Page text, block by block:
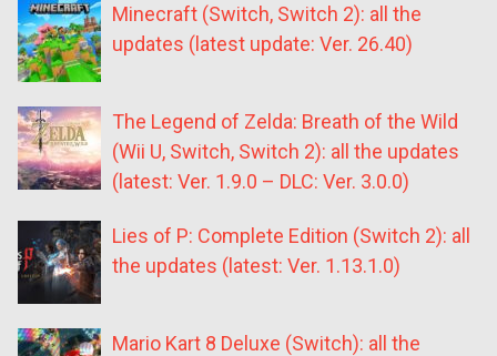
Minecraft (Switch, Switch 2): all the
updates (latest update: Ver. 26.40)
The Legend of Zelda: Breath of the Wild
(Wii U, Switch, Switch 2): all the updates
(latest: Ver. 1.9.0 – DLC: Ver. 3.0.0)
Lies of P: Complete Edition (Switch 2): all
the updates (latest: Ver. 1.13.1.0)
Mario Kart 8 Deluxe (Switch): all the